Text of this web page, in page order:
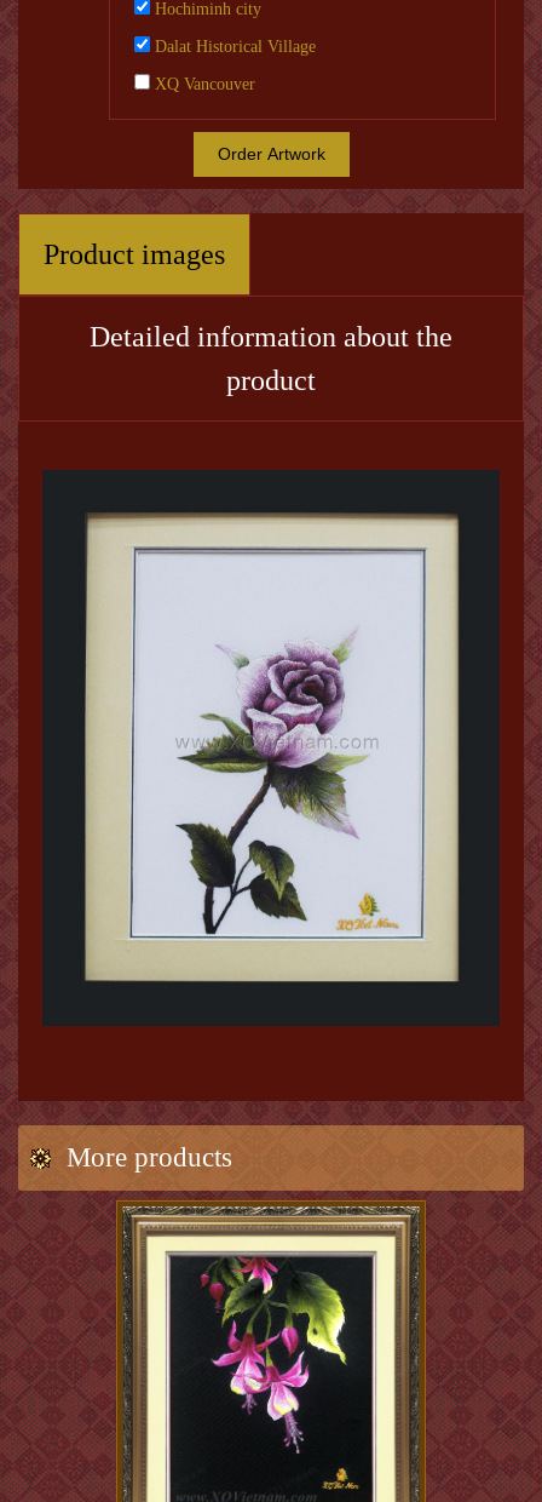
Hochiminh city
Dalat Historical Village
XQ Vancouver
Order Artwork
Product images
Detailed information about the
product
More products